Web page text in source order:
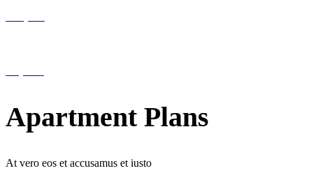
Apartment Plans
At vero eos et accusamus et iusto